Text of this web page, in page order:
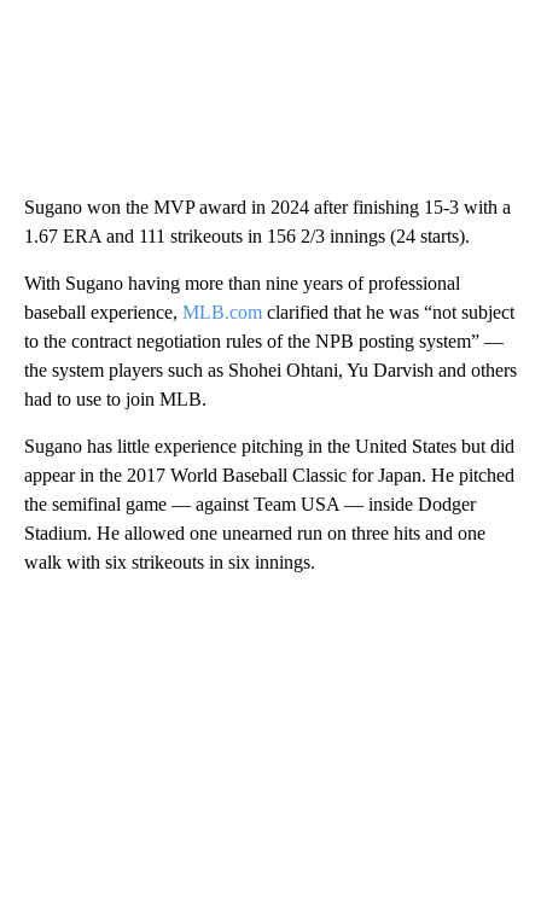
Sugano won the MVP award in 2024 after finishing 15-3 with a
1.67 ERA and 111 strikeouts in 156 2/3 innings (24 starts).
With Sugano having more than nine years of professional
baseball experience, MLB.com clarified that he was “not subject
to the contract negotiation rules of the NPB posting system” —
the system players such as Shohei Ohtani, Yu Darvish and others
had to use to join MLB.
Sugano has little experience pitching in the United States but did
appear in the 2017 World Baseball Classic for Japan. He pitched
the semifinal game — against Team USA — inside Dodger
Stadium. He allowed one unearned run on three hits and one
walk with six strikeouts in six innings.